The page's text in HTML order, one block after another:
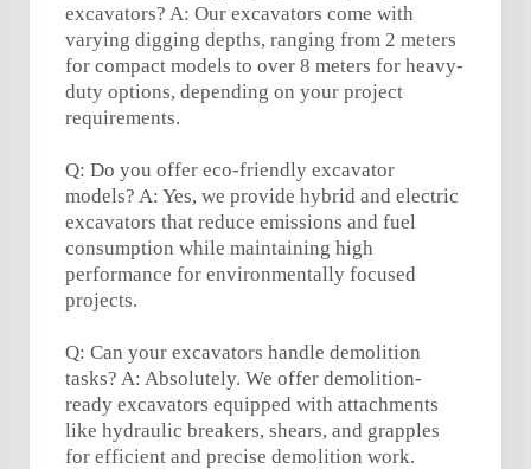
excavators? A: Our excavators come with
varying digging depths, ranging from 2 meters
for compact models to over 8 meters for heavy-
duty options, depending on your project
requirements.
Q: Do you offer eco-friendly excavator
models? A: Yes, we provide hybrid and electric
excavators that reduce emissions and fuel
consumption while maintaining high
performance for environmentally focused
projects.
Q: Can your excavators handle demolition
tasks? A: Absolutely. We offer demolition-
ready excavators equipped with attachments
like hydraulic breakers, shears, and grapples
for efficient and precise demolition work.